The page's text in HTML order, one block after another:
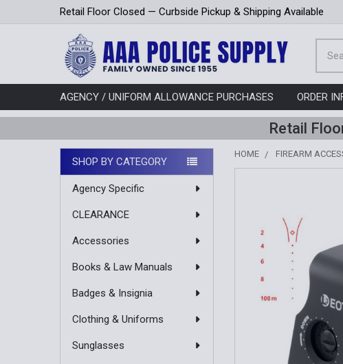
Retail Floor Closed — Curbside Pickup & Shipping Available
AGENCY / UNIFORM ALLOWANCE PURCHASES ORDER
Retail
Sidebar
SHOP BY CATEGORY
Agency Specific
CLEARANCE
Accessories
Books & Law Manuals
Badges & Insignia
Clothing & Uniforms
Sunglasses
HOME FIREARM